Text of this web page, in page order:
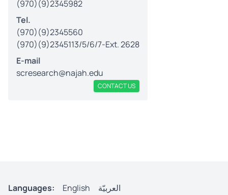
(970)(9)2345982
Tel.
(970)(9)2345560
(970)(9)2345113/5/6/7-Ext. 2628
E-mail
scresearch@najah.edu
CONTACT US
Languages: English العربيّة